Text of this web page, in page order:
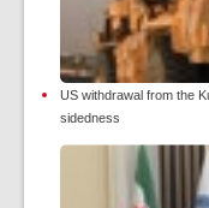
US withdrawal from the
sidedness